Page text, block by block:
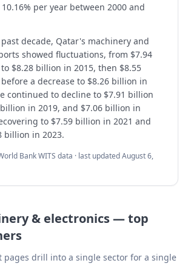
10.16% per year between 2000 and
decade, Qatar's machinery and
showed fluctuations, from $7.94
$8.28 billion in 2015, then $8.55
a decrease to $8.26 billion in
continued to decline to $7.91 billion
in 2019, and $7.06 billion in
to $7.59 billion in 2021 and
billion in 2023.
Bank WITS data · last updatedAugust 6,
& electronics—top
pages drill into a single sector for a single